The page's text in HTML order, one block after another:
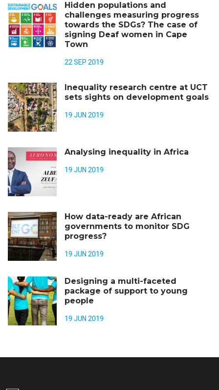
Hidden populations and
challenges measuring progress
towards the SDGs? The case of
signing Deaf women in Cape
Town
22 SEP 2019
Inequality research centre at UCT
sets sights on development goals
19 JUN 2019
Analysing inequality in Africa
19 JUN 2019
How data-ready are African
governments to monitor SDG
progress?
19 JUN 2019
Designing a multi-faceted
package of support to young
people
19 JUN 2019